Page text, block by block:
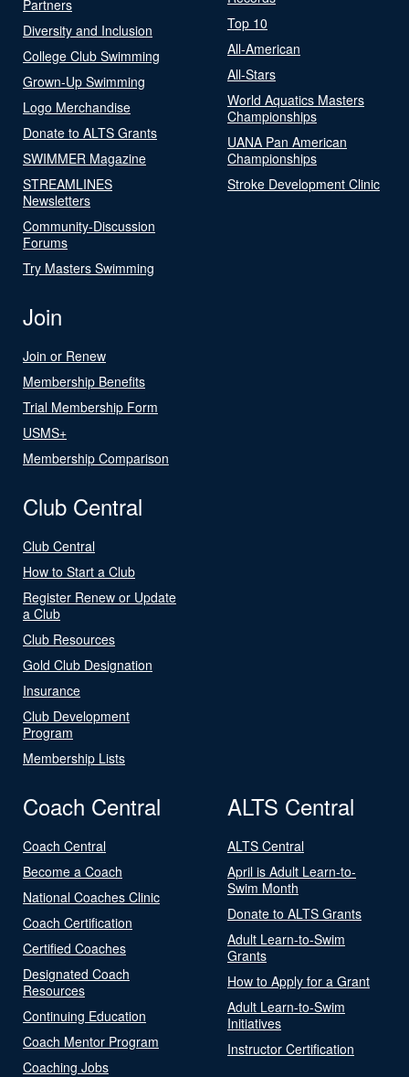
Partners
Diversity and Inclusion
College Club Swimming
Grown-Up Swimming
Logo Merchandise
Donate to ALTS Grants
SWIMMER Magazine
STREAMLINES
Newsletters
Community-Discussion
Forums
Try Masters Swimming
Top 10
All-American
All-Stars
World Aquatics Masters
Championships
UANA Pan American
Championships
Stroke Development Clinic
Join
Join or Renew
Membership Benefits
Trial Membership Form
USMS+
Membership Comparison
Club Central
Club Central
How to Start a Club
Register Renew or Update
a Club
Club Resources
Gold Club Designation
Insurance
Club Development
Program
Membership Lists
Coach Central
Coach Central
Become a Coach
National Coaches Clinic
Coach Certification
Certified Coaches
Designated Coach
Resources
Continuing Education
Coach Mentor Program
Coaching Jobs
ALTS Central
ALTS Central
April is Adult Learn-to-
Swim Month
Donate to ALTS Grants
Adult Learn-to-Swim
Grants
How to Apply for a Grant
Adult Learn-to-Swim
Initiatives
Instructor Certification